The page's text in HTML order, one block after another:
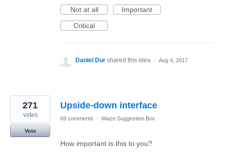
Not at all
Important
Critical
Daniel Dur shared this idea · Aug 4, 2017
Upside-down interface
271
votes
Vote
69 comments · Waze Suggestion Box
How important is this to you?